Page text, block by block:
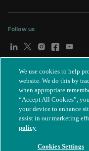
Follow us
© Spire Healthcare Group
Privacy notice | Subject
| Cookie settings |
We use cookies to help
website. We do this by
when appropriate
“Accept All Cookies”,
your device to enhance
assist in our marketing
policy
Cookies Settings